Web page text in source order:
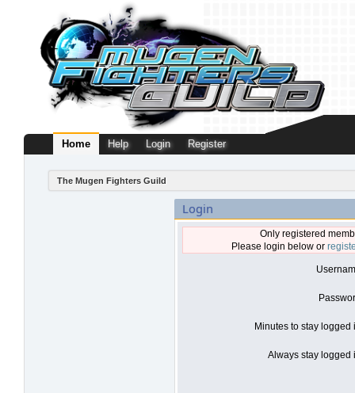
Home Help Login Register
The Mugen Fighters Guild
Login
Only registered
Please login below or
Minutes to stay logged
Always stay logged